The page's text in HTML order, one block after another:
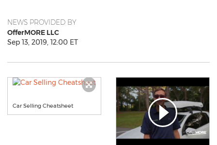
NEWS PROVIDED BY
OfferMORE LLC
Sep 13, 2019, 12:00 ET
Car Selling Cheatsheet